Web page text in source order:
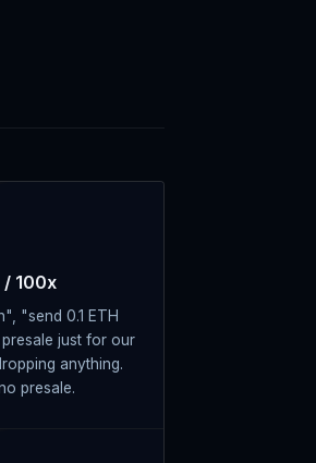
100x
"send 0.1 ETH
just for our
anything.
presale.